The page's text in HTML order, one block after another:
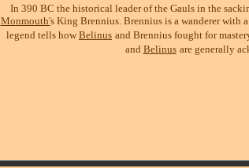
In 390 BC the historical leader of the Gauls in the
Monmouth's King Brennius. Brennius is a wanderer with
legend tells how Belinus and Brennius fought for
and Belinus are generally